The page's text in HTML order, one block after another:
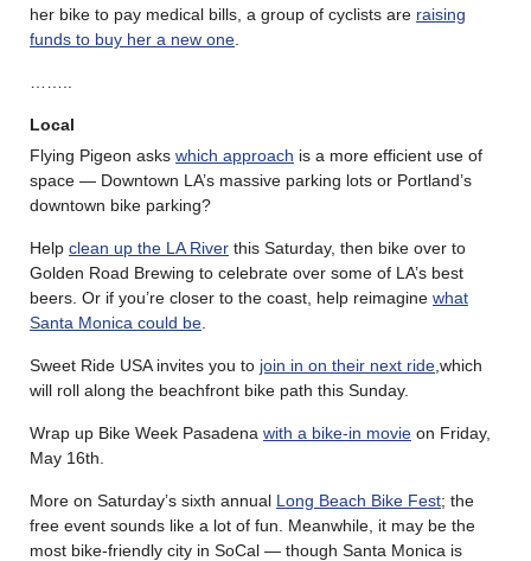
her bike to pay medical bills, a group of cyclists are raising
funds to buy her a new one
Local
Flying Pigeon asks which approach is a more efficient use of
space — Downtown LA’s massive parking lots or Portland’s
downtown bike parking?
Help clean up the LA River this Saturday, then bike over to
Golden Road Brewing to celebrate over some of LA’s best
beers. Or if you’re closer to the coast, help reimagine what
Santa Monica could be
Sweet Ride USA invites you to join in on their next ride ,which
will roll along the beachfront bike path this Sunday.
Wrap up Bike Week Pasadena with a bike-in movie on Friday,
May 16th.
More on Saturday’s sixth annual Long Beach Bike Fest; the
free event sounds like a lot of fun. Meanwhile, it may be the
most bike-friendly city in SoCal — though Santa Monica is